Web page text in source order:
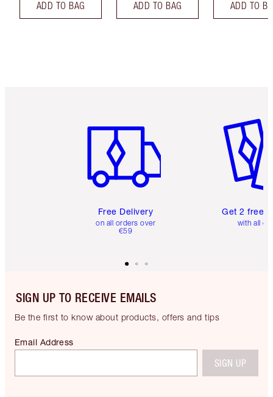
ADD TO BAG ADD TO BAG ADD TO
Free Delivery
on all orders over
€59
Get 2 free
with all
SIGN UP TO RECEIVE EMAILS
Be the first to know about products, offers and tips
Email Address
SIGN UP